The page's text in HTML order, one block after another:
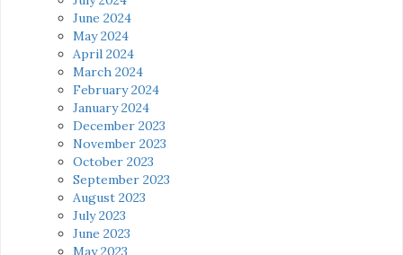
June 2024
May 2024
April 2024
March 2024
February 2024
January 2024
December 2023
November 2023
October 2023
September 2023
August 2023
July 2023
June 2023
May 2023